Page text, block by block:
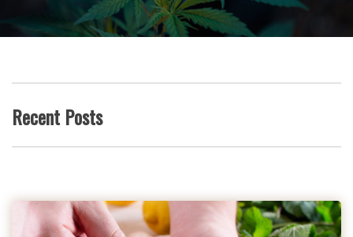
Recent Posts